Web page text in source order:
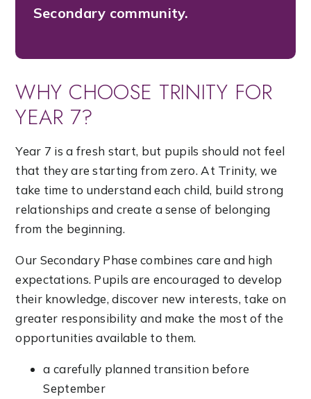
Secondary community.
WHY CHOOSE TRINITY FOR
YEAR 7?
Year 7 is a fresh start, but pupils should not feel
that they are starting from zero. At Trinity, we
take time to understand each child, build strong
relationships and create a sense of belonging
from the beginning.
Our Secondary Phase combines care and high
expectations. Pupils are encouraged to develop
their knowledge, discover new interests, take on
greater responsibility and make the most of the
opportunities available to them.
a carefully planned transition before
September